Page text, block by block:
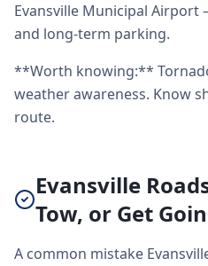
Evansville Municipal
and long-term parking.
**Worth knowing:**
weather awareness. Know
route.
Evansville
Tow, or Get
A common mistake